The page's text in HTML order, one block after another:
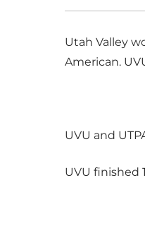
Utah Valley
American.
UVU and
UVU finished